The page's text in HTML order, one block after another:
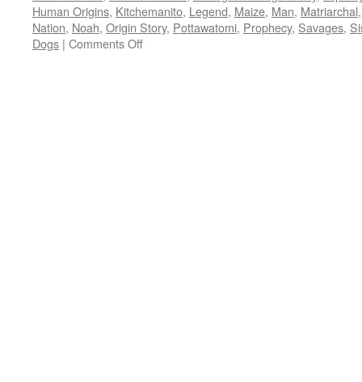
Human Origins, Kitchemanito, Legend, Maize, Man, Matriarchal
Nation, Noah, Origin Story, Pottawatomi, Prophecy, Savages,
Dogs | Comments Offon